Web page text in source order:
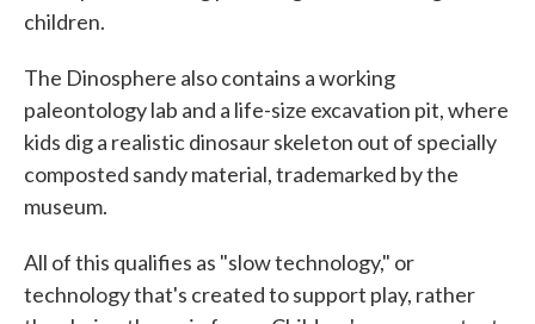
children.
The Dinosphere also contains a working
paleontology lab and a life-size excavation pit, where
kids dig a realistic dinosaur skeleton out of specially
composted sandy material, trademarked by the
museum.
All of this qualifies as "slow technology," or
technology that's created to support play, rather